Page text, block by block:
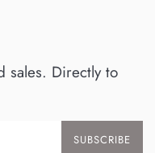
sales. Directly to
SUBSCRIBE